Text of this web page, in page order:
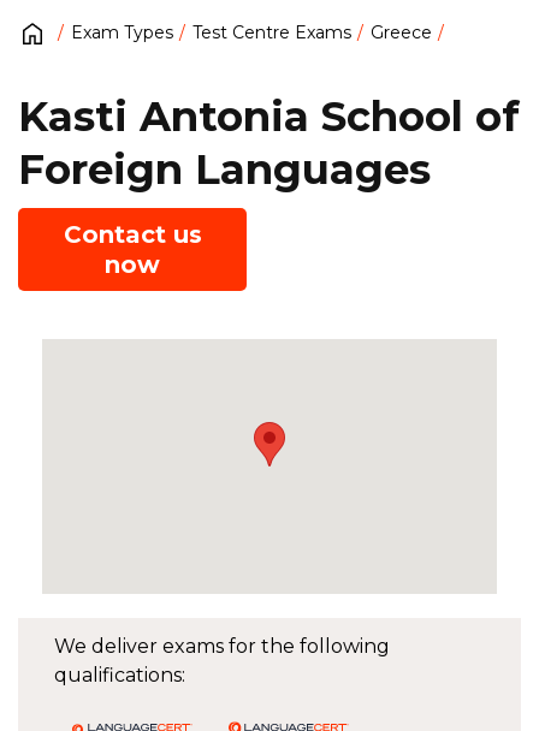
Exam Types Test Centre Exams Greece
We deliver exams for the following
qualifications:
Kasti Antonia School of
Foreign Languages
Contact us
now